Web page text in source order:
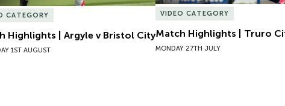
CATEGORY
Highlights | Argyle v Bristol City
1ST AUGUST
VIDEO CATEGORY
Match Highlights | Truro
MONDAY 27TH JULY